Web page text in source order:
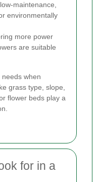
maintenance,
environmentally
more power
are suitable
when
grass type, slope,
flower beds play a
for in a